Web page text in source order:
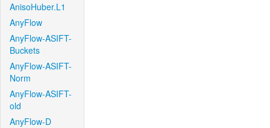
AnisoHuber.L1
AnyFlow
AnyFlow-ASIFT-
Buckets
AnyFlow-ASIFT-
Norm
AnyFlow-ASIFT-
old
AnyFlow-D